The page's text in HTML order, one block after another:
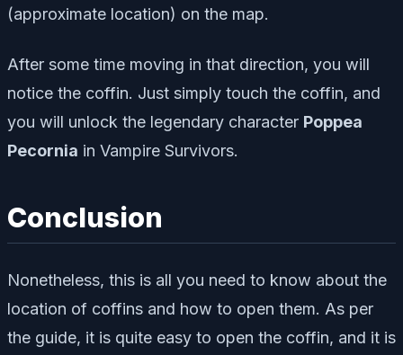
(approximate location) on the map.
After some time moving in that direction, you will
notice the coffin. Just simply touch the coffin, and
you will unlock the legendary character Poppea
Pecornia in Vampire Survivors.
Conclusion
Nonetheless, this is all you need to know about the
location of coffins and how to open them. As per
the guide, it is quite easy to open the coffin, and it is